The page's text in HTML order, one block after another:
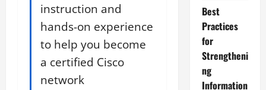
instruction and
hands-on experience
to help you become
a certified Cisco
network
Best
Practices
for
Strengtheni
ng
Information